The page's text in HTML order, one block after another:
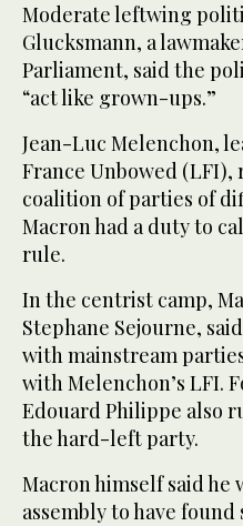
Moderate leftwing
Glucksmann, a
Parliament, said the
“act like grown-ups.”
Jean-Luc Melenchon,
France Unbowed (LFI),
coalition of parties of
Macron had a duty to
rule.
In the centrist camp,
Stephane Sejourne,
with mainstream
with Melenchon’s LFI.
Edouard Philippe also
the hard-left party.
Macron himself said
assembly to have